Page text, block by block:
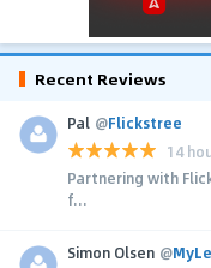
Recent Reviews
Pal @Flickstree
14
Partnering with
f...
Simon Olsen @